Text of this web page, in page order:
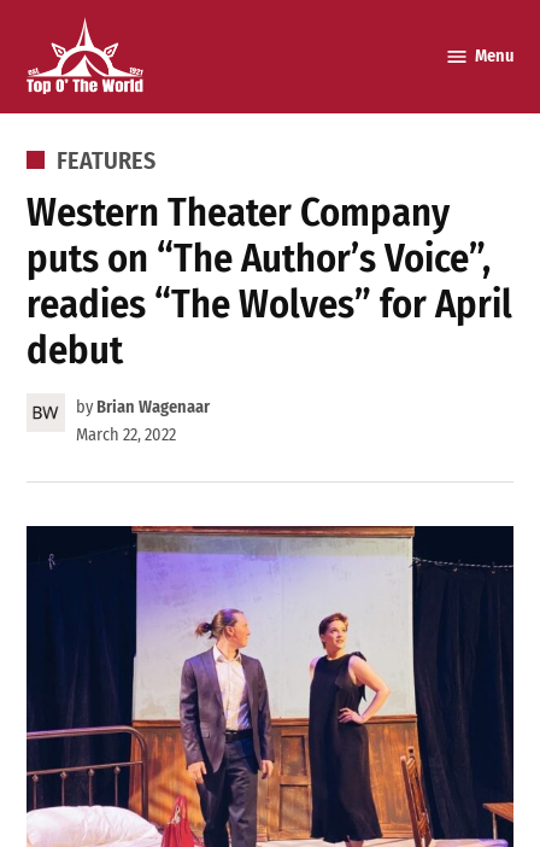
content
Menu
POSTED
FEATURES
Western Theater Company
puts on “The Author’s Voice”,
readies “The Wolves” for April
debut
by Brian Wagenaar
March 22, 2022